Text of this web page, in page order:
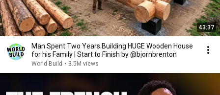
43:37
Man Spent Two Years Building HUGE Wooden House
for his Family | Start to Finish by @bjornbrenton
World Build • 3.5M views